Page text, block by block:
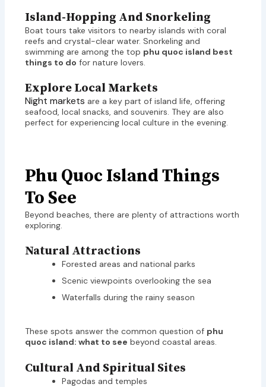
Island-Hopping And Snorkeling
Boat tours take visitors to nearby islands with coral
reefs and crystal-clear water. Snorkeling and
swimming are among the top phu quoc island best
things to do for nature lovers.
Explore Local Markets
Night markets are a key part of island life, offering
seafood, local snacks, and souvenirs. They are also
perfect for experiencing local culture in the evening.
Phu Quoc Island Things
To See
Beyond beaches, there are plenty of attractions worth
exploring.
Natural Attractions
Forested areas and national parks
Scenic viewpoints overlooking the sea
Waterfalls during the rainy season
These spots answer the common question of phu
quoc island: what to see beyond coastal areas.
Cultural And Spiritual Sites
Pagodas and temples